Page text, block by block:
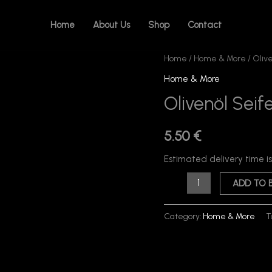
Home About Us Shop Contact
Home / Home & More /
Home & More
Olivenöl
5.50 €
Estimated delivery time
Olivenöl
Seife
quantity
ADD TO
Category: Home & More